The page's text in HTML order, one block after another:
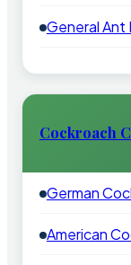
General Ant
Cockroach
German
American